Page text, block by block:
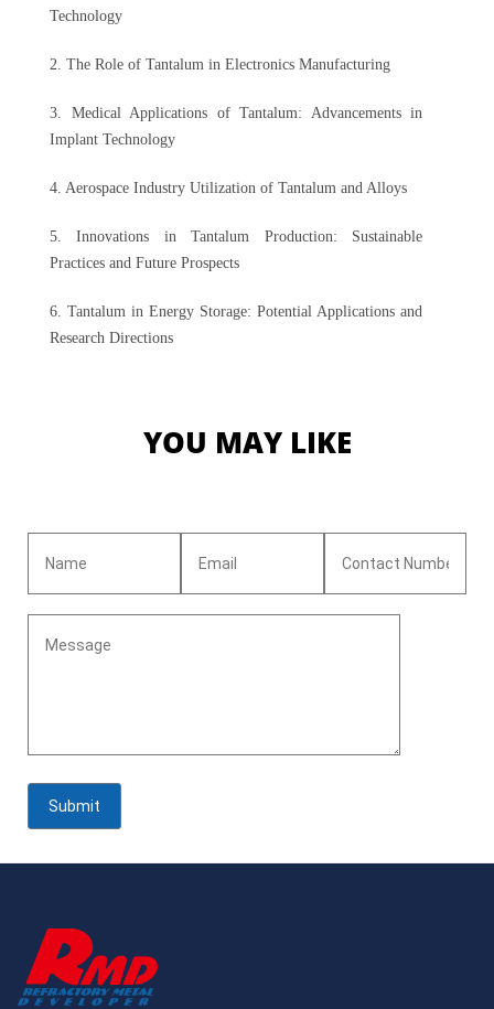
Technology
2. The Role of Tantalum in Electronics Manufacturing
3. Medical Applications of Tantalum: Advancements in
Implant Technology
4. Aerospace Industry Utilization of Tantalum and Alloys
5. Innovations in Tantalum Production: Sustainable
Practices and Future Prospects
6. Tantalum in Energy Storage: Potential Applications and
Research Directions
YOU MAY LIKE